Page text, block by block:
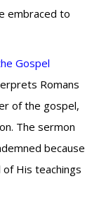
embraced to
Gospel
Romans
of the gospel,
The sermon
because
His teachings